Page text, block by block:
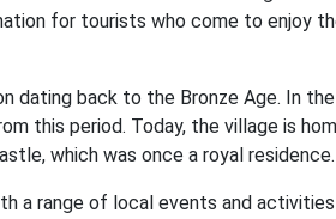
for tourists who come to enjoy
dating back to the Bronze Age. In
this period. Today, the village is
which was once a royal residence.
a range of local events and